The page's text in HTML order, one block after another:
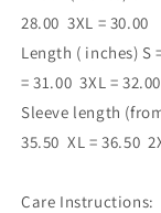
28.00 3XL = 30.00
Length ( inches) S
= 31.00 3XL = 32.00
Sleeve length
35.50 XL = 36.50
Care Instructions: